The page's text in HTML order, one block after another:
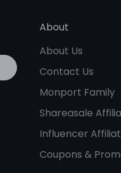
About
About Us
Contact Us
Monport Family
Shareasale
Influencer
Coupons &